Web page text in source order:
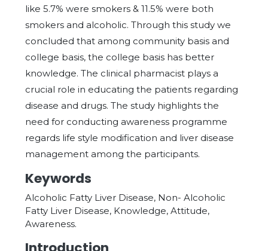
like 5.7% were smokers & 11.5% were both
smokers and alcoholic. Through this study we
concluded that among community basis and
college basis, the college basis has better
knowledge. The clinical pharmacist plays a
crucial role in educating the patients regarding
disease and drugs. The study highlights the
need for conducting awareness programme
regards life style modification and liver disease
management among the participants.
Keywords
Alcoholic Fatty Liver Disease, Non- Alcoholic
Fatty Liver Disease, Knowledge, Attitude,
Awareness.